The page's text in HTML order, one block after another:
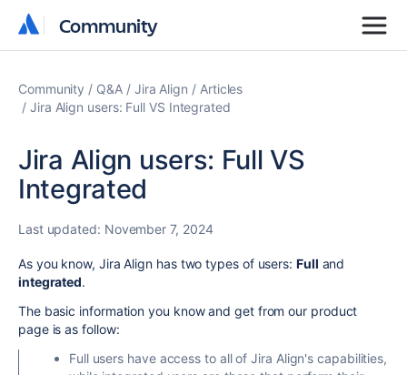
Community
Community
Community Q&A Jira Align
Articles
Jira Align users: Full VS Integrated
Jira Align users: Full VS
Integrated
Last updated: November 7, 2024
As you know, Jira Align has two types of users: Full and
integrated.
The basic information you know and get from our product
page is as follow:
Full users have access to all of Jira Align's capabilities,